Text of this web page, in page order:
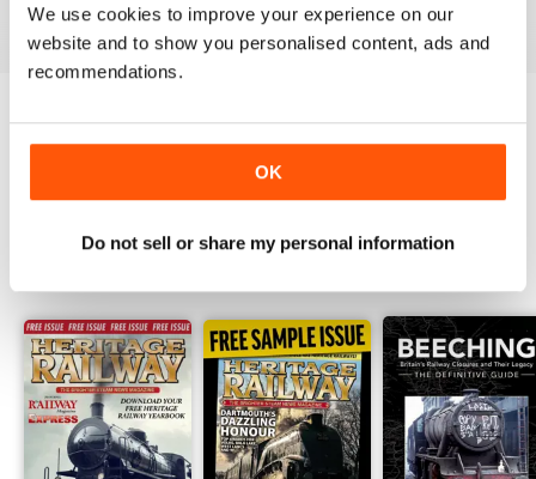
We use cookies to improve your experience on our
website and to show you personalised content, ads and
recommendations.
OK
Do not sell or share my personal information
View |Add to Cart View| Add to Cart View|Add to Cart